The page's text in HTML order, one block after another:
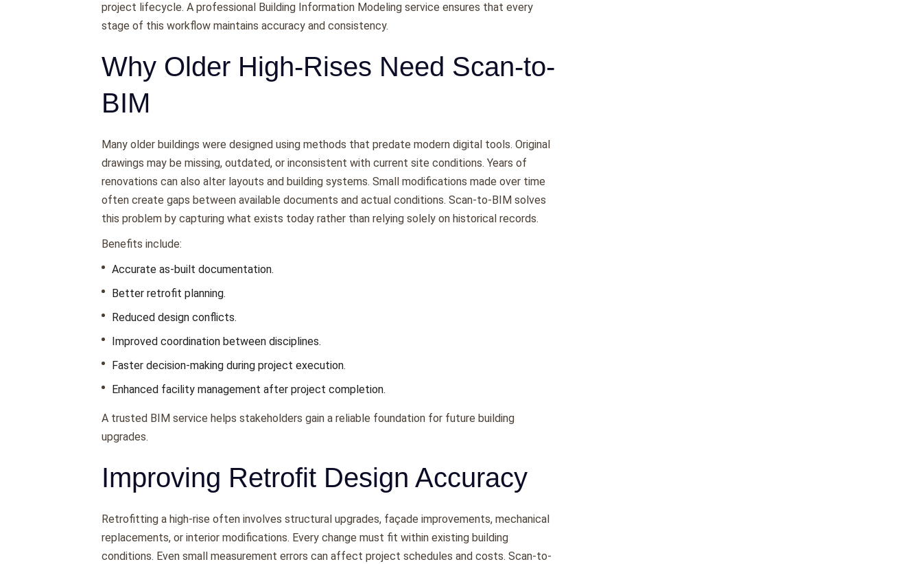
project lifecycle. A professional Building Information Modeling service ensures that every
stage of this workflow maintains accuracy and consistency.
Why Older High-Rises Need Scan-to-
BIM
Many older buildings were designed using methods that predate modern digital tools. Original
drawings may be missing, outdated, or inconsistent with current site conditions. Years of
renovations can also alter layouts and building systems. Small modifications made over time
often create gaps between available documents and actual conditions. Scan-to-BIM solves
this problem by capturing what exists today rather than relying solely on historical records.
Benefits include:
Accurate as-built documentation.
Better retrofit planning.
Reduced design conflicts.
Improved coordination between disciplines.
Faster decision-making during project execution.
Enhanced facility management after project completion.
A trusted BIM service helps stakeholders gain a reliable foundation for future building
upgrades.
Improving Retrofit Design Accuracy
Retrofitting a high-rise often involves structural upgrades, façade improvements, mechanical
replacements, or interior modifications. Every change must fit within existing building
conditions. Even small measurement errors can affect project schedules and costs. Scan-to-